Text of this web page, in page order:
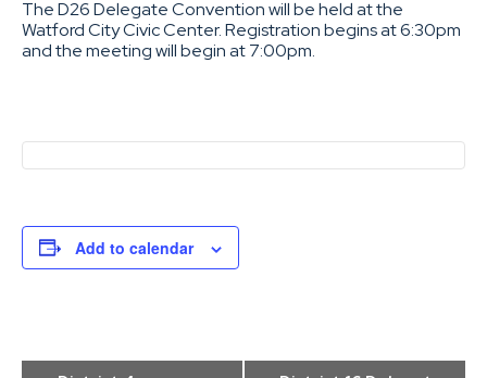
The D26 Delegate Convention will be held at the
Watford City Civic Center. Registration begins at 6:30pm
and the meeting will begin at 7:00pm.
Add to calendar